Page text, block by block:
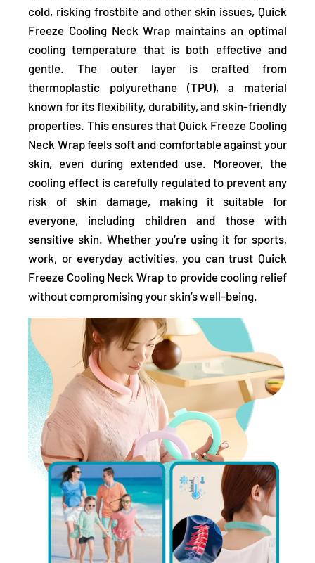
cold, risking frostbite and other skin issues, Quick
Freeze Cooling Neck Wrap maintains an optimal
cooling temperature that is both effective and
gentle. The outer layer is crafted from
thermoplastic polyurethane (TPU), a material
known for its flexibility, durability, and skin-friendly
properties. This ensures that Quick Freeze Cooling
Neck Wrap feels soft and comfortable against your
skin, even during extended use. Moreover, the
cooling effect is carefully regulated to prevent any
risk of skin damage, making it suitable for
everyone, including children and those with
sensitive skin. Whether you’re using it for sports,
work, or everyday activities, you can trust Quick
Freeze Cooling Neck Wrap to provide cooling relief
without compromising your skin’s well-being.